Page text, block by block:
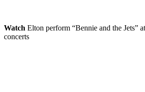
Watch Elton perform “Bennie and the Jets”
concerts